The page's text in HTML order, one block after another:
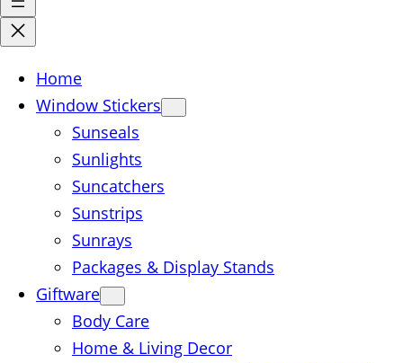
Home
Window Stickers
Sunseals
Sunlights
Suncatchers
Sunstrips
Sunrays
Packages & Display Stands
Giftware
Body Care
Home & Living Decor